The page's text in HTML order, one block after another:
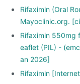
Rifaximin (Oral
Mayoclinic.org.
Rifaximin 550mg
eaflet (PIL) -
an 2026]
Rifaximin